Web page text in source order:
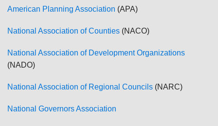
American Planning Association (APA)
National Association of Counties (NACO)
National Association of Development Organizations
(NADO)
National Association of Regional Councils (NARC)
National Governors Association